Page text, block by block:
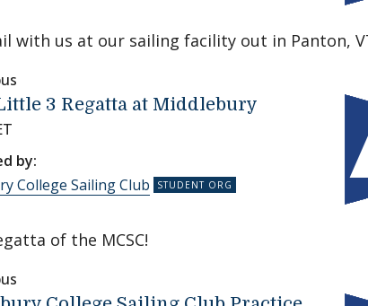
with us at our sailing facility out in Panton,
3 Regatta at Middlebury
by:
College Sailing Club
of the MCSC!